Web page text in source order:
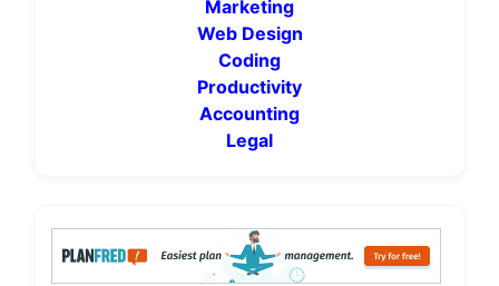
Marketing
Web Design
Coding
Productivity
Accounting
Legal